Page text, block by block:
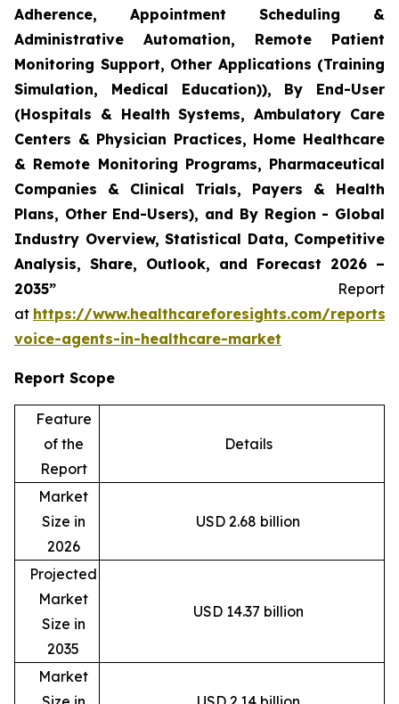
Adherence, Appointment Scheduling &
Administrative Automation, Remote Patient
Monitoring Support, Other Applications (Training
Simulation, Medical Education)), By End-User
(Hospitals & Health Systems, Ambulatory Care
Centers & Physician Practices, Home Healthcare
& Remote Monitoring Programs, Pharmaceutical
Companies & Clinical Trials, Payers & Health
Plans, Other End-Users), and By Region - Global
Industry Overview, Statistical Data, Competitive
Analysis, Share, Outlook, and Forecast 2026 –
2035” Report
at https://www.healthcareforesights.com/reports/
voice-agents-in-healthcare-market
Report Scope
Feature
of the
Report
Details
Market
Size in
2026
USD 2.68 billion
Projected
Market
Size in
2035
USD 14.37 billion
Market